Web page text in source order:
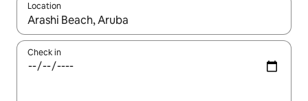
Location
When results are available, navigate with the up and down
Check in